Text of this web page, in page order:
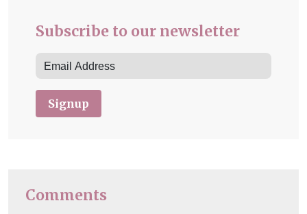
Subscribe to our newsletter
Signup
Comments